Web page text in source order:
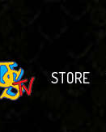
STORE